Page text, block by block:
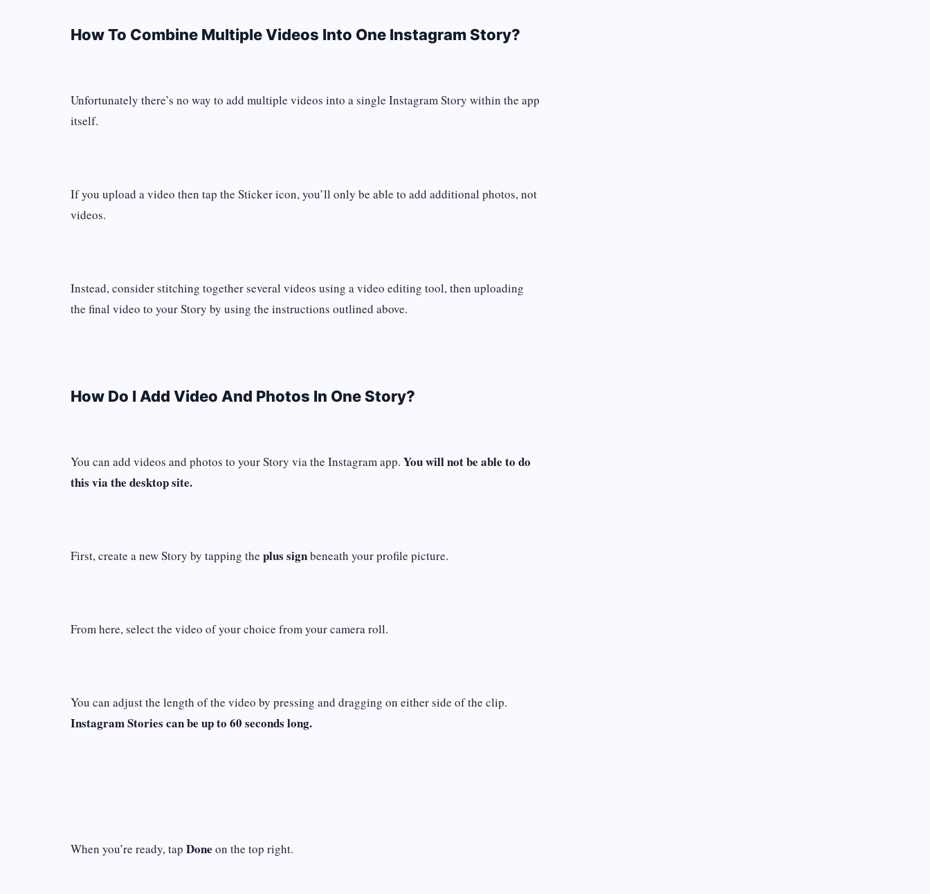
How To Combine Multiple Videos Into One Instagram Story?
Unfortunately there’s no way to add multiple videos into a single Instagram Story within the app
itself.
If you upload a video then tap the Sticker icon, you’ll only be able to add additional photos, not
videos.
Instead, consider stitching together several videos using a video editing tool, then uploading
the final video to your Story by using the instructions outlined above.
How Do I Add Video And Photos In One Story?
You can add videos and photos to your Story via the Instagram app. You will not be able to do
this via the desktop site.
First, create a new Story by tapping the plus signbeneath your profile picture.
From here, select the video of your choice from your camera roll.
You can adjust the length of the video by pressing and dragging on either side of the clip.
Instagram Stories can be up to 60 seconds long.
When you’re ready, tap Done on the top right.